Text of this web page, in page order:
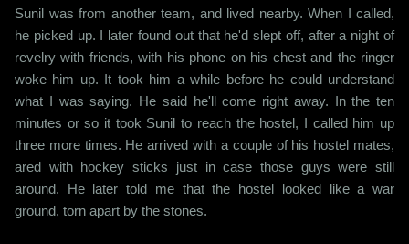
Sunil was from another team, and lived nearby. When I called,
he picked up. I later found out that he'd slept off, after a night of
revelry with friends, with his phone on his chest and the ringer
woke him up. It took him a while before he could understand
what I was saying. He said he'll come right away. In the ten
minutes or so it took Sunil to reach the hostel, I called him up
three more times. He arrived with a couple of his hostel mates,
ared with hockey sticks just in case those guys were still
around. He later told me that the hostel looked like a war
ground, torn apart by the stones.